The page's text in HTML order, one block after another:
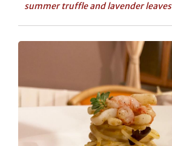
summer truffle and lavender leaves